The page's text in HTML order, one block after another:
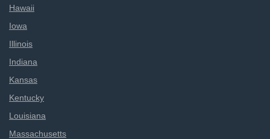
Hawaii
Iowa
Illinois
Indiana
Kansas
Kentucky
Louisiana
Massachusetts